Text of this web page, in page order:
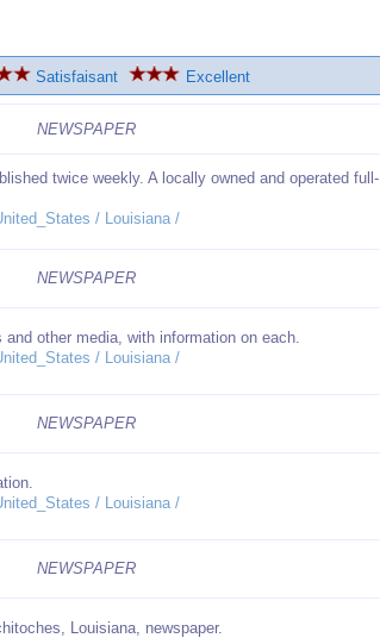
Satisfaisant Excellent
NEWSPAPER
twice weekly. A locally owned and operated full-
/ Louisiana /
NEWSPAPER
other media, with information on each.
/ Louisiana /
NEWSPAPER
/ Louisiana /
NEWSPAPER
Louisiana, newspaper.